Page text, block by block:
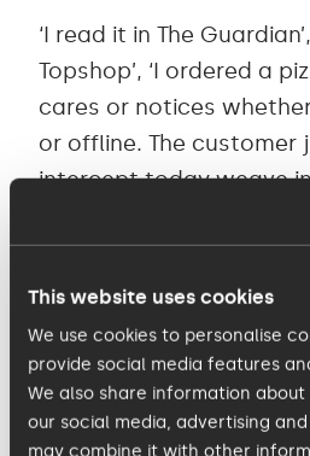
This website uses cookies
We use cookies to personalise
provide social media features
We also share information
our social media, advertising
may combine it with other
‘I read it in The
Topshop’, ‘I ordered a
cares or notices
or offline. The customer
intercept today weave
on and offline and as a
not take note as we did
Marketing agencies,
clients, still need to
the consumer world.
marketing we do